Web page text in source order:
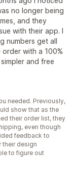
no longer being
and they
with their app. I
numbers get all
with a 100%
and free
needed. Previously,
show that as the
their order list, they
even though
feedback to
their design
to figure out